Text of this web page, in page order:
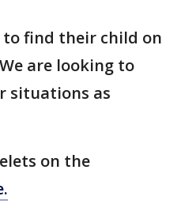
to find their child on
are looking to
situations as
on the